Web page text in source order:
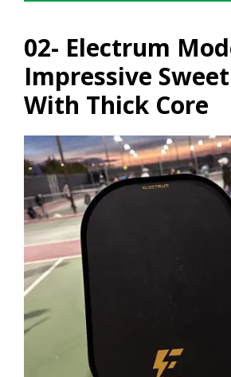
02- Electrum
Impressive
With Thick Core